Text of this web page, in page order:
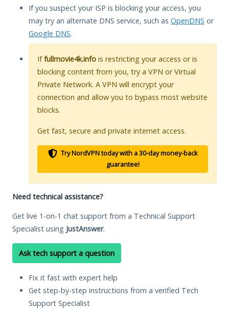
If you suspect your ISP is blocking your access, you
may try an alternate DNS service, such as OpenDNS or
Google DNS.
Iffullmovie4k.info is restricting your access or is
blocking content from you, try a VPN or Virtual
Private Network. A VPN will encrypt your
connection and allow you to bypass most website
blocks.
Get fast, secure and private internet access.
Try NordVPN today with a 30-day money-back
guarantee!
Need technical assistance?
Get live 1-on-1 chat support from a Technical Support
Specialist using JustAnswer.
Ask tech support a question
Fix it fast with expert help
Get step-by-step instructions from a verified Tech
Support Specialist